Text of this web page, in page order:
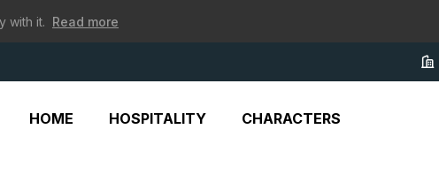
with it. Read more
HOME HOSPITALITY CHARACTERS